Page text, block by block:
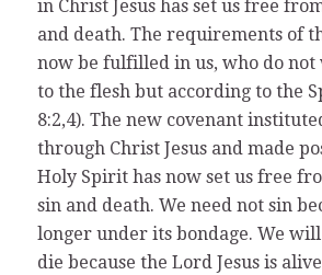
in Christ Jesus has set us free
and death. The requirements of
now be fulfilled in us, who do
to the flesh but according to the
8:2,4). The new covenant
through Christ Jesus and made
Holy Spirit has now set us free
sin and death. We need not sin
longer under its bondage. We
die because the Lord Jesus is